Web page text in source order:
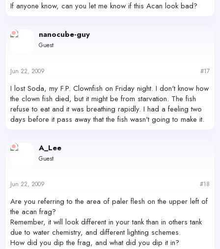
If anyone know, can you let me know if this Acan look bad?
nanocube-guy
Guest
Jun 22, 2009 #17
I lost Soda, my F.P. Clownfish on Friday night. I don't know how
the clown fish died, but it might be from starvation. The fish
refuse to eat and it was breathing rapidly. I had a feeling two
days before it pass away that the fish wasn't going to make it.
A_Lee
Guest
Jun 22, 2009 #18
Are you referring to the area of paler flesh on the upper left of
the acan frag?
Remember, it will look different in your tank than in others tank
due to water chemistry, and different lighting schemes.
How did you dip the frag, and what did you dip it in?